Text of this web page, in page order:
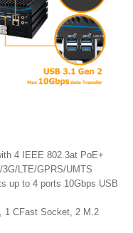
4 IEEE 802.3at PoE+
LTE/GPRS/UMTS
up to 4 ports 10Gbps USB
1 CFast Socket, 2 M.2